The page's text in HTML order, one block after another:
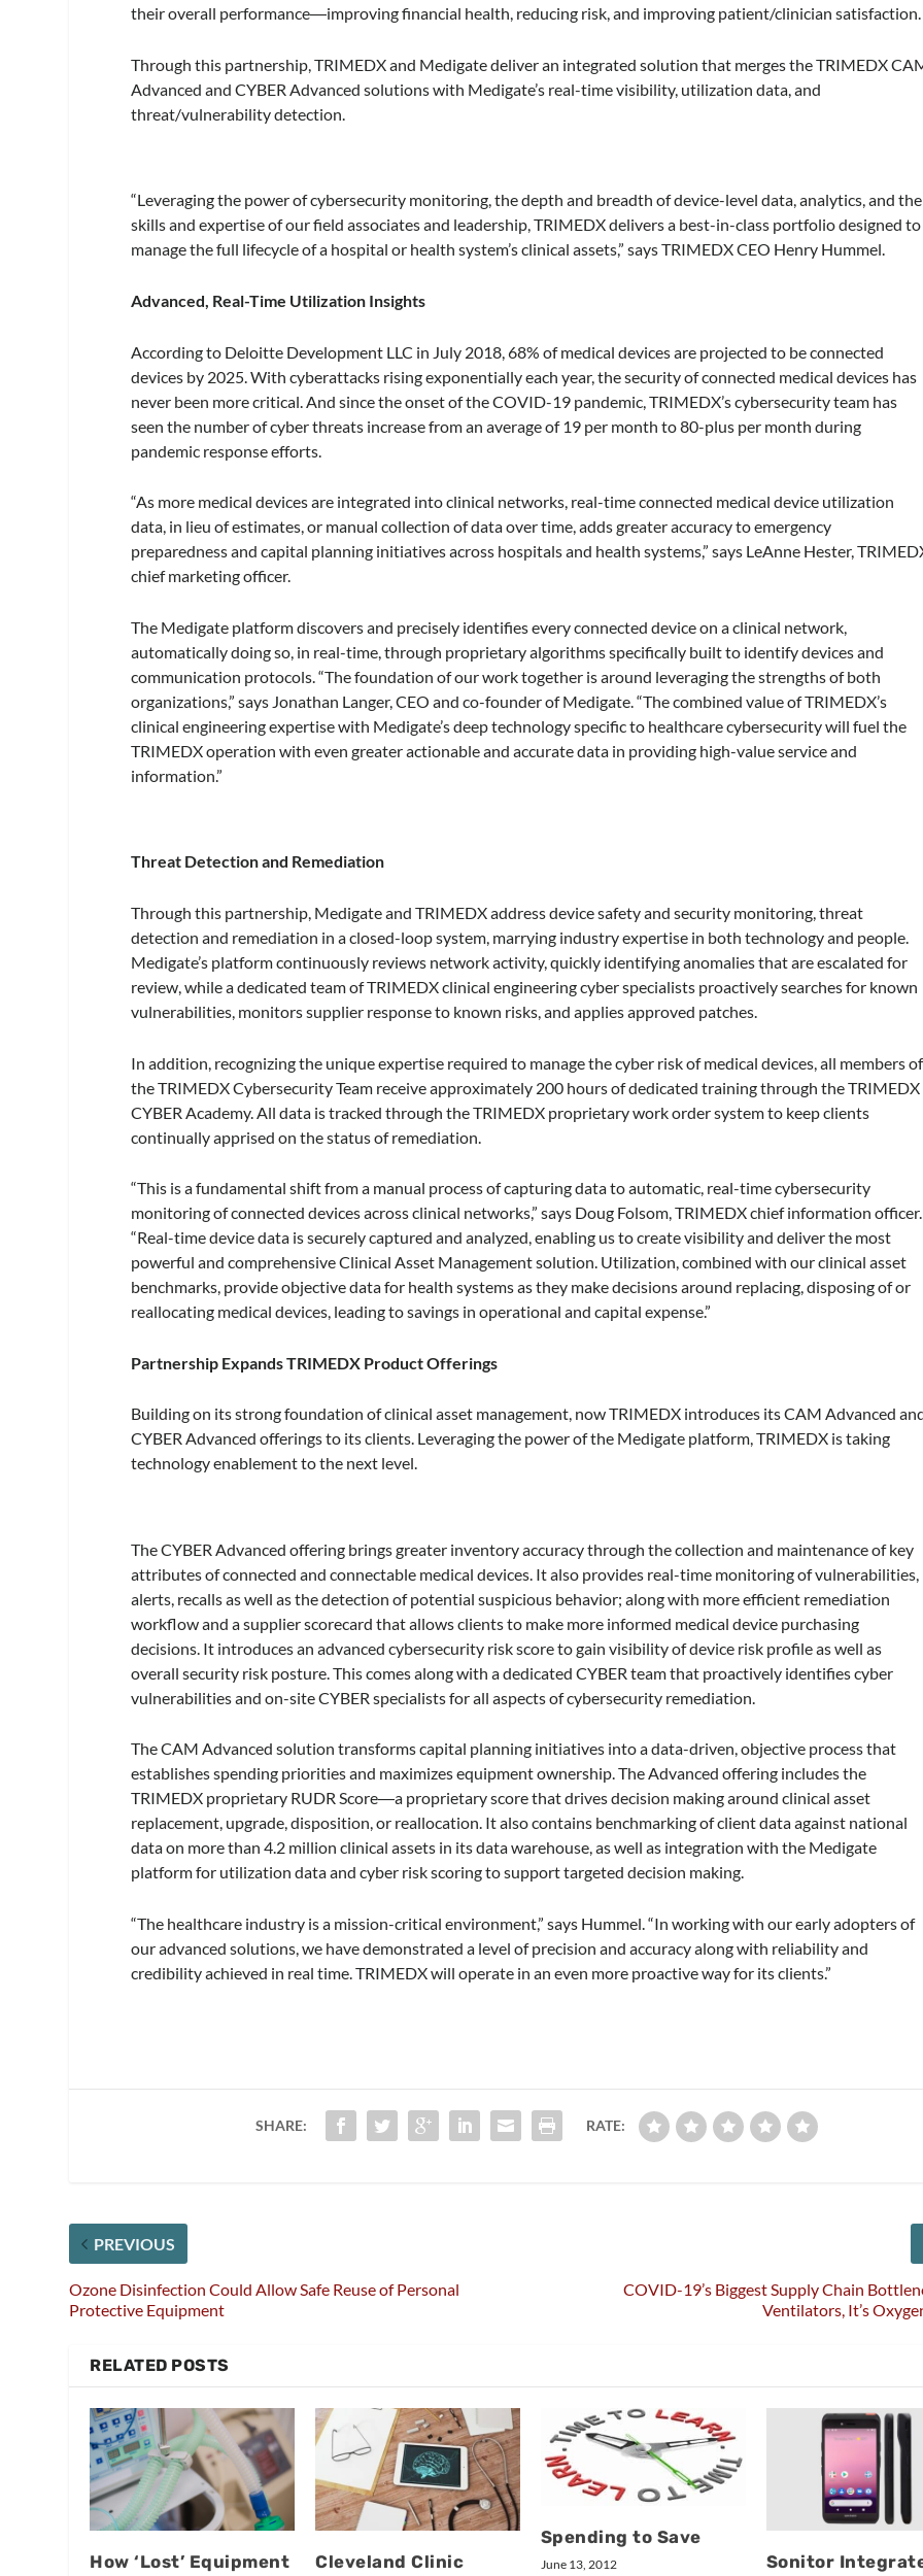
their overall performance―improving financial health, reducing risk, and improving patient/clinician satisfaction.
Through this partnership, TRIMEDX and Medigate deliver an integrated solution that merges the TRIMEDX
Advanced and CYBER Advanced solutions with Medigate’s real-time visibility, utilization data, and
threat/vulnerability detection.
“Leveraging the power of cybersecurity monitoring, the depth and breadth of device-level data, analytics, and the
skills and expertise of our field associates and leadership, TRIMEDX delivers a best-in-class portfolio designed to
manage the full lifecycle of a hospital or health system’s clinical assets,” says TRIMEDX CEO Henry Hummel.
Advanced, Real-Time Utilization Insights
According to Deloitte Development LLC in July 2018, 68% of medical devices are projected to be connected
devices by 2025. With cyberattacks rising exponentially each year, the security of connected medical devices has
never been more critical. And since the onset of the COVID-19 pandemic, TRIMEDX’s cybersecurity team has
seen the number of cyber threats increase from an average of 19 per month to 80-plus per month during
pandemic response efforts.
“As more medical devices are integrated into clinical networks, real-time connected medical device utilization
data, in lieu of estimates, or manual collection of data over time, adds greater accuracy to emergency
preparedness and capital planning initiatives across hospitals and health systems,” says LeAnne Hester,
chief marketing officer.
The Medigate platform discovers and precisely identifies every connected device on a clinical network,
automatically doing so, in real-time, through proprietary algorithms specifically built to identify devices and
communication protocols. “The foundation of our work together is around leveraging the strengths of both
organizations,” says Jonathan Langer, CEO and co-founder of Medigate. “The combined value of TRIMEDX’s
clinical engineering expertise with Medigate’s deep technology specific to healthcare cybersecurity will fuel the
TRIMEDX operation with even greater actionable and accurate data in providing high-value service and
information.”
Threat Detection and Remediation
Through this partnership, Medigate and TRIMEDX address device safety and security monitoring, threat
detection and remediation in a closed-loop system, marrying industry expertise in both technology and people.
Medigate’s platform continuously reviews network activity, quickly identifying anomalies that are escalated for
review, while a dedicated team of TRIMEDX clinical engineering cyber specialists proactively searches for known
vulnerabilities, monitors supplier response to known risks, and applies approved patches.
In addition, recognizing the unique expertise required to manage the cyber risk of medical devices, all members of
the TRIMEDX Cybersecurity Team receive approximately 200 hours of dedicated training through the TRIMEDX
CYBER Academy. All data is tracked through the TRIMEDX proprietary work order system to keep clients
continually apprised on the status of remediation.
“This is a fundamental shift from a manual process of capturing data to automatic, real-time cybersecurity
monitoring of connected devices across clinical networks,” says Doug Folsom, TRIMEDX chief information officer.
“Real-time device data is securely captured and analyzed, enabling us to create visibility and deliver the most
powerful and comprehensive Clinical Asset Management solution. Utilization, combined with our clinical asset
benchmarks, provide objective data for health systems as they make decisions around replacing, disposing of or
reallocating medical devices, leading to savings in operational and capital expense.”
Partnership Expands TRIMEDX Product Offerings
Building on its strong foundation of clinical asset management, now TRIMEDX introduces its CAM Advanced
CYBER Advanced offerings to its clients. Leveraging the power of the Medigate platform, TRIMEDX is taking
technology enablement to the next level.
The CYBER Advanced offering brings greater inventory accuracy through the collection and maintenance of key
attributes of connected and connectable medical devices. It also provides real-time monitoring of vulnerabilities,
alerts, recalls as well as the detection of potential suspicious behavior; along with more efficient remediation
workflow and a supplier scorecard that allows clients to make more informed medical device purchasing
decisions. It introduces an advanced cybersecurity risk score to gain visibility of device risk profile as well as
overall security risk posture. This comes along with a dedicated CYBER team that proactively identifies cyber
vulnerabilities and on-site CYBER specialists for all aspects of cybersecurity remediation.
The CAM Advanced solution transforms capital planning initiatives into a data-driven, objective process that
establishes spending priorities and maximizes equipment ownership. The Advanced offering includes the
TRIMEDX proprietary RUDR Score―a proprietary score that drives decision making around clinical asset
replacement, upgrade, disposition, or reallocation. It also contains benchmarking of client data against national
data on more than 4.2 million clinical assets in its data warehouse, as well as integration with the Medigate
platform for utilization data and cyber risk scoring to support targeted decision making.
“The healthcare industry is a mission-critical environment,” says Hummel. “In working with our early adopters of
our advanced solutions, we have demonstrated a level of precision and accuracy along with reliability and
credibility achieved in real time. TRIMEDX will operate in an even more proactive way for its clients.”
SHARE: RATE:
PREVIOUS
Ozone Disinfection Could Allow Safe Reuse of Personal
Protective Equipment
COVID-19’s Biggest Supply Chain
Ventilators, It’s
RELATED POSTS
How ‘Lost’ Equipment
Cleveland Clinic
Spending to Save
June 13, 2012
Sonitor